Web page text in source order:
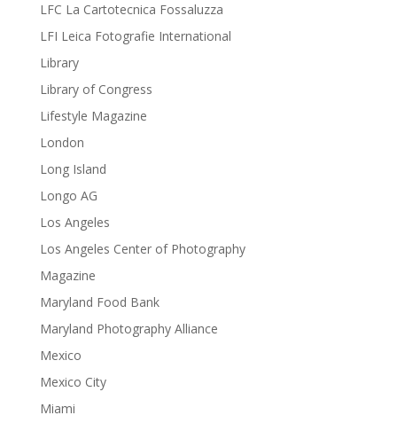
LFC La Cartotecnica Fossaluzza
LFI Leica Fotografie International
Library
Library of Congress
Lifestyle Magazine
London
Long Island
Longo AG
Los Angeles
Los Angeles Center of Photography
Magazine
Maryland Food Bank
Maryland Photography Alliance
Mexico
Mexico City
Miami